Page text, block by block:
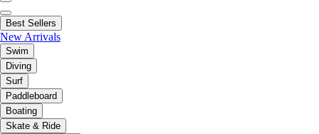
Best Sellers
New Arrivals
Swim
Diving
Surf
Paddleboard
Boating
Skate & Ride